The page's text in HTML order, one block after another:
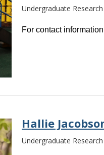
Undergraduate
For contact
Hallie
Undergraduate